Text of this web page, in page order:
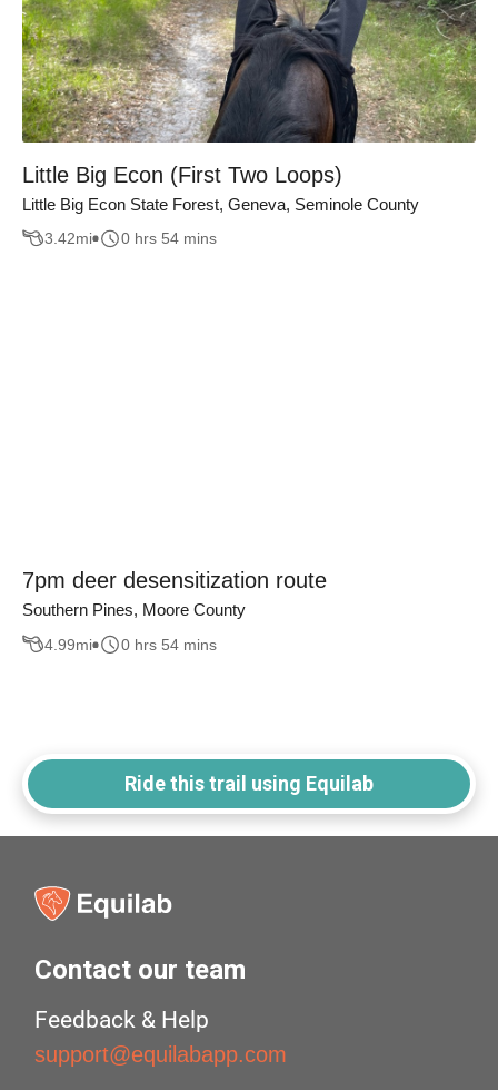
Little Big Econ (First Two Loops)
Little Big Econ State Forest, Geneva, Seminole County
3.42mi 0 hrs 54 mins
7pm deer desensitization route
Southern Pines, Moore County
4.99mi 0 hrs 54 mins
Ride this trail using Equilab
Contact our team
Feedback & Help
support@equilabapp.com